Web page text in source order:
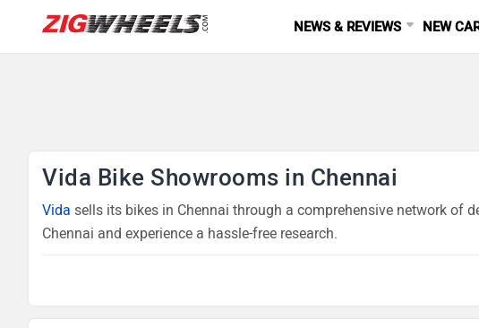
NEWS & REVIEWS NEW
Vida Bike Showrooms in Chennai
Vida sells its bikes in Chennai through a comprehensive network of
Chennai and experience a hassle-free research.